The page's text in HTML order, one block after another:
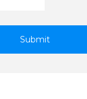
Submit